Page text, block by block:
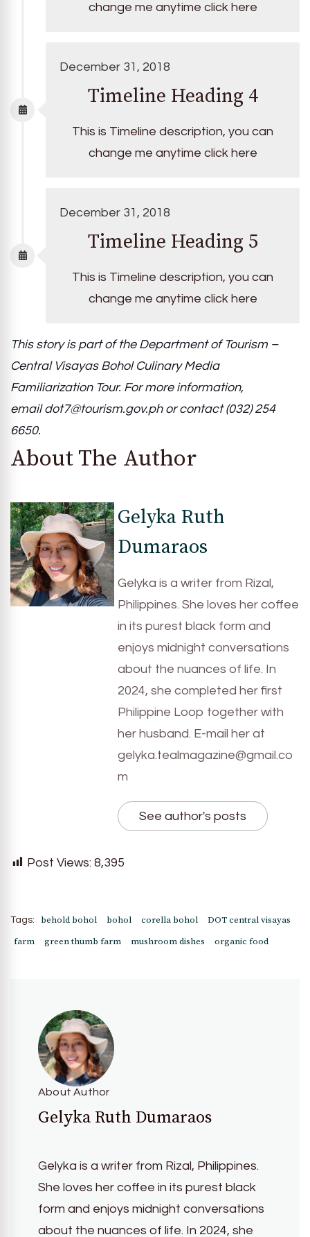
change me anytime click here
December 31, 2018
Timeline Heading 4
This is Timeline description, you can
change me anytime click here
December 31, 2018
Timeline Heading 5
This is Timeline description, you can
change me anytime click here
This story is part of the Department of Tourism –
Central Visayas Bohol Culinary Media
Familiarization Tour. For more information,
emaildot7@tourism.gov.phor contact (032) 254
6650.
About The Author
Gelyka Ruth
Dumaraos
Gelyka is a writer from Rizal,
Philippines. She loves her coffee
in its purest black form and
enjoys midnight conversations
about the nuances of life. In
2024, she completed her first
Philippine Loop together with
her husband. E-mail her at
gelyka.tealmagazine@gmail.co
m
See author's posts
Post Views: 8,395
Tags: behold bohol bohol corella bohol
DOT central visayas
farm
green thumb farm mushroom dishes organic food
About Author
Gelyka Ruth Dumaraos
Gelyka is a writer from Rizal, Philippines.
She loves her coffee in its purest black
form and enjoys midnight conversations
about the nuances of life. In 2024, she